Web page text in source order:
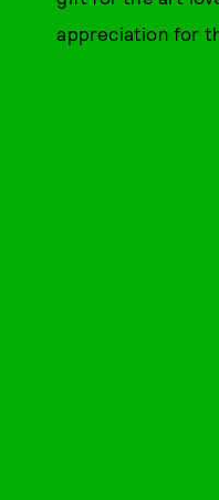
appreciation for